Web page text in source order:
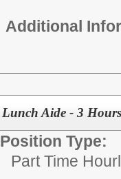
Additional
Lunch Aide - 3
Position Type:
Part Time